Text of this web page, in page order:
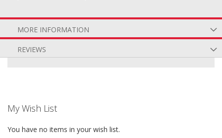
MORE INFORMATION
REVIEWS
My Wish List
You have no items in your wish list.